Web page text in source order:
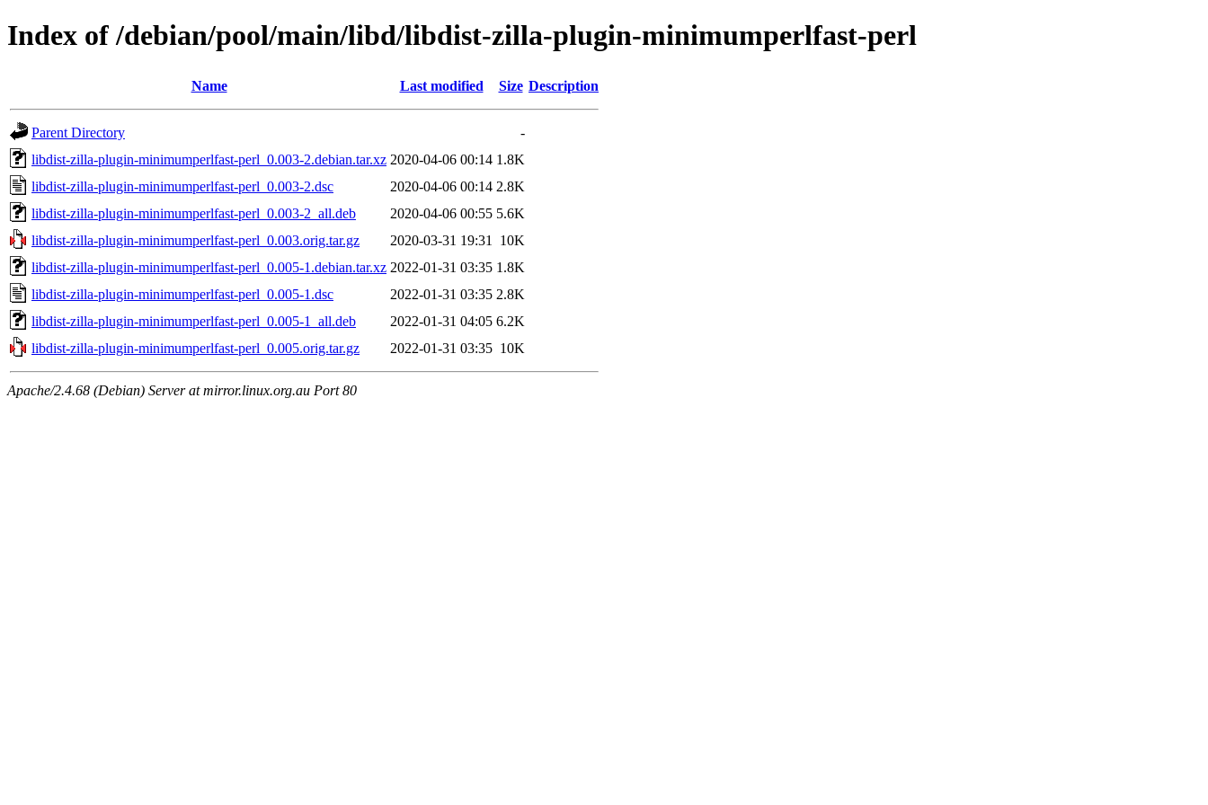
Index of /debian/pool/main/libd/libdist-zilla-plugin-minimumperlfast-perl
Name Last modified Size Description
Parent Directory
-
libdist-zilla-plugin-minimumperlfast-perl_0.003-2.debian.tar.xz 2020-04-06 00:14 1.8K
libdist-zilla-plugin-minimumperlfast-perl_0.003-2.dsc
2020-04-06 00:14 2.8K
libdist-zilla-plugin-minimumperlfast-perl_0.003-2_all.deb
2020-04-06 00:55 5.6K
libdist-zilla-plugin-minimumperlfast-perl_0.003.orig.tar.gz
2020-03-31 19:31
10K
libdist-zilla-plugin-minimumperlfast-perl_0.005-1.debian.tar.xz 2022-01-31 03:35 1.8K
libdist-zilla-plugin-minimumperlfast-perl_0.005-1.dsc
2022-01-31 03:35 2.8K
libdist-zilla-plugin-minimumperlfast-perl_0.005-1_all.deb
2022-01-31 04:05 6.2K
libdist-zilla-plugin-minimumperlfast-perl_0.005.orig.tar.gz
2022-01-31 03:35 10K
Apache/2.4.68 (Debian) Server at mirror.linux.org.au Port 80